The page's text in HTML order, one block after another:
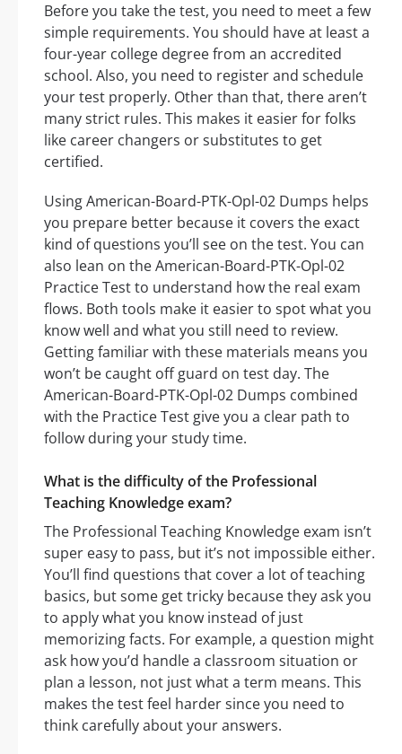
Before you take the test, you need to meet a few
simple requirements. You should have at least a
four-year college degree from an accredited
school. Also, you need to register and schedule
your test properly. Other than that, there aren’t
many strict rules. This makes it easier for folks
like career changers or substitutes to get
certified.
Using American-Board-PTK-Opl-02 Dumps helps
you prepare better because it covers the exact
kind of questions you’ll see on the test. You can
also lean on the American-Board-PTK-Opl-02
Practice Test to understand how the real exam
flows. Both tools make it easier to spot what you
know well and what you still need to review.
Getting familiar with these materials means you
won’t be caught off guard on test day. The
American-Board-PTK-Opl-02 Dumps combined
with the Practice Test give you a clear path to
follow during your study time.
What is the difficulty of the Professional
Teaching Knowledge exam?
The Professional Teaching Knowledge exam isn’t
super easy to pass, but it’s not impossible either.
You’ll find questions that cover a lot of teaching
basics, but some get tricky because they ask you
to apply what you know instead of just
memorizing facts. For example, a question might
ask how you’d handle a classroom situation or
plan a lesson, not just what a term means. This
makes the test feel harder since you need to
think carefully about your answers.